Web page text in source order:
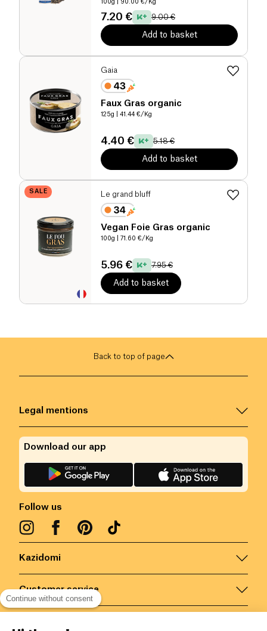
100g | 90.00 €/Kg
7.20 € 9.00 €
Add to basket
Gaia
Faux Gras organic
125g | 41.44 €/Kg
4.40 € 5.18 €
Add to basket
SALE Le grand bluff
Vegan Foie Gras organic
100g | 71.60 €/Kg
5.96 € 7.95 €
Add to basket
Back to top of page
Kazidomi
Customer service
Legal mentions
Follow us
Download our app
Continue without consent